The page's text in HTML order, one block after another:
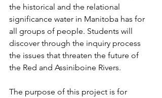
the historical and the relational
significance water in Manitoba has for
all groups of people. Students will
discover through the inquiry process
the issues that threaten the future of
the Red and Assiniboine Rivers.
The purpose of this project is for